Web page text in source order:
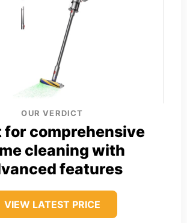
OUR VERDICT
for comprehensive
cleaning with
features
VIEW LATEST PRICE